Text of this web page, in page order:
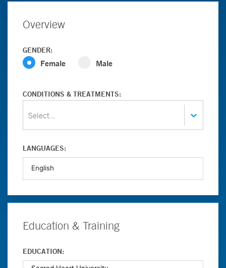
Overview
GENDER:
Female Male
CONDITIONS & TREATMENTS:
Select...
LANGUAGES:
Education & Training
EDUCATION: